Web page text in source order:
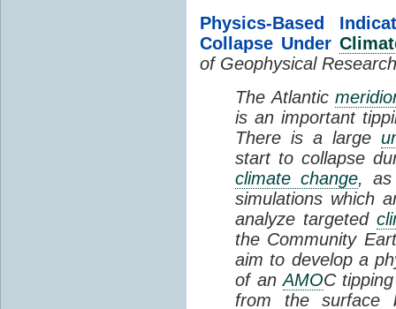
Physics-Based
Collapse Under
of Geophysical
The Atlantic
is an important
There is a large
start to collapse
climate change, as
simulations which
analyze targeted
the Community
aim to develop a
of anAMOC
from the surface